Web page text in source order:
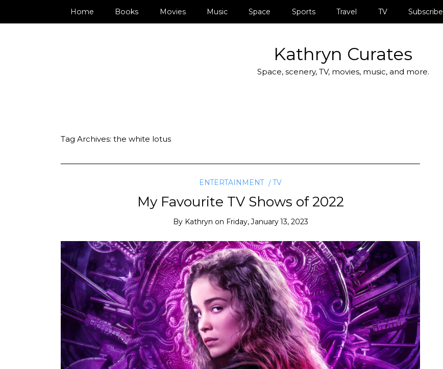
Home Books Movies Music Space Sports Travel TV Subscribe
Kathryn Curates
Space, scenery, TV, movies, music, and more.
Tag Archives: the white lotus
ENTERTAINMENT TV
My Favourite TV Shows of 2022
By Kathryn on Friday, January 13, 2023